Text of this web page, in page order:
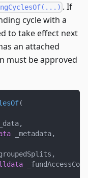
. If
cycle with a
to take effect next
an attached
must be approved
(
,
_metadata,
,